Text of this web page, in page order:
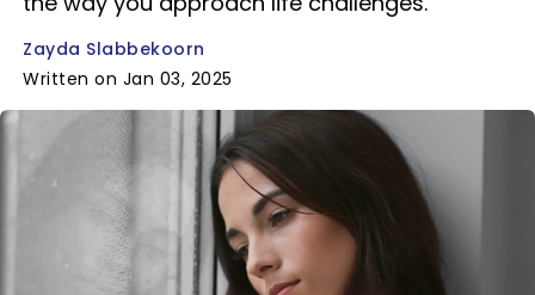
Zayda Slabbekoorn
Written on Jan 03, 2025